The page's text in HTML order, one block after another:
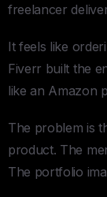
freelancer
It feels like
Fiverr built the
like an Amazon
The problem is
product. The
The portfolio